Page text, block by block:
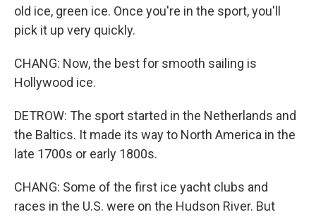
old ice, green ice. Once you're in the sport, you'll
pick it up very quickly.
CHANG: Now, the best for smooth sailing is
Hollywood ice.
DETROW: The sport started in the Netherlands and
the Baltics. It made its way to North America in the
late 1700s or early 1800s.
CHANG: Some of the first ice yacht clubs and
races in the U.S. were on the Hudson River. But